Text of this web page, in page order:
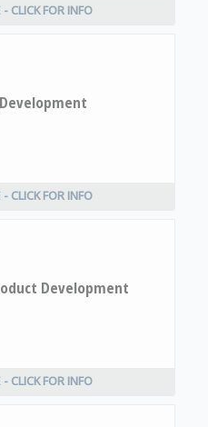
CLICK FOR INFO
CLICK FOR INFO
Development
CLICK FOR INFO